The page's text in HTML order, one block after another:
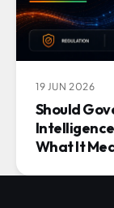
19 JUN 2026
Should
What It